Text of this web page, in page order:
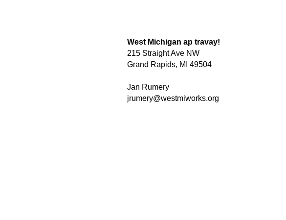
West Michigan ap travay!
215 Straight Ave NW
Grand Rapids, MI 49504
Jan Rumery
jrumery@westmiworks.org